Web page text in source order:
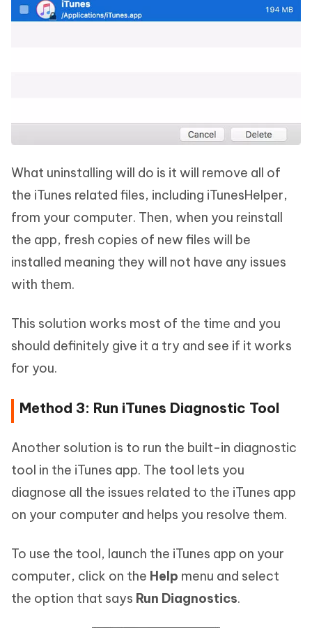
What uninstalling will do is it will remove all of
the iTunes related files, including iTunesHelper,
from your computer. Then, when you reinstall
the app, fresh copies of new files will be
installed meaning they will not have any issues
with them.
This solution works most of the time and you
should definitely give it a try and see if it works
for you.
Method 3: Run iTunes Diagnostic Tool
Another solution is to run the built-in diagnostic
tool in the iTunes app. The tool lets you
diagnose all the issues related to the iTunes app
on your computer and helps you resolve them.
To use the tool, launch the iTunes app on your
computer, click on the Help menu and select
the option that says Run Diagnostics.